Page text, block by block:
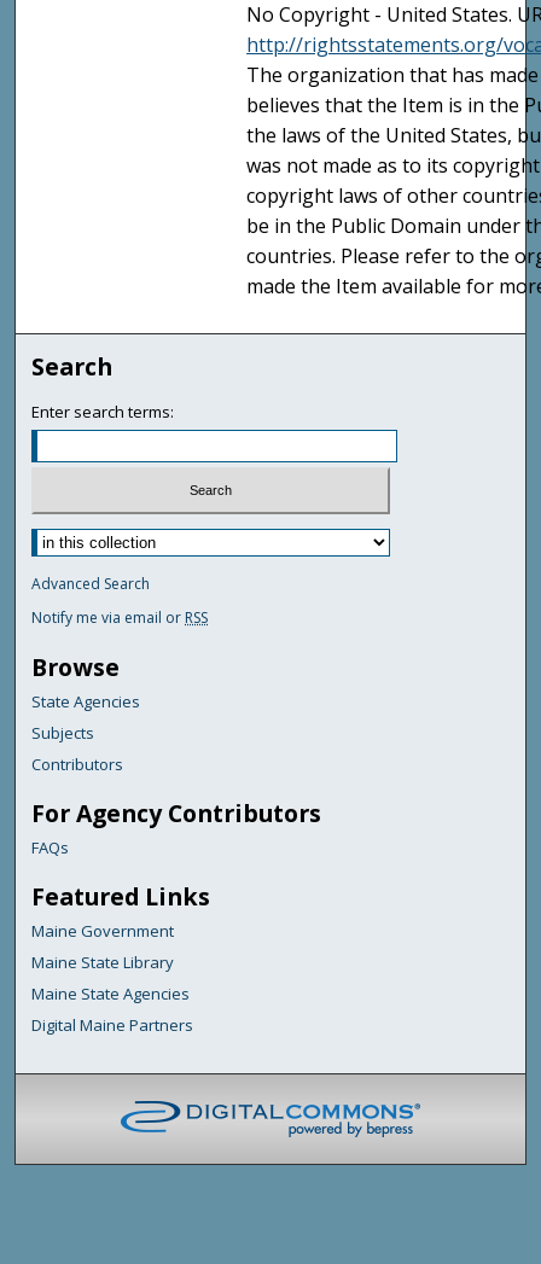
No Copyright - United States.
http://rightsstatements.org/
The organization that has
believes that the Item is in the
the laws of the United States,
was not made as to its
copyright laws of other
be in the Public Domain under
countries. Please refer to the
made the Item available for
Search
Enter search terms:
Advanced Search
Notify me via email or RSS
Browse
State Agencies
Subjects
Contributors
For Agency Contributors
FAQs
Featured Links
Maine Government
Maine State Library
Maine State Agencies
Digital Maine Partners